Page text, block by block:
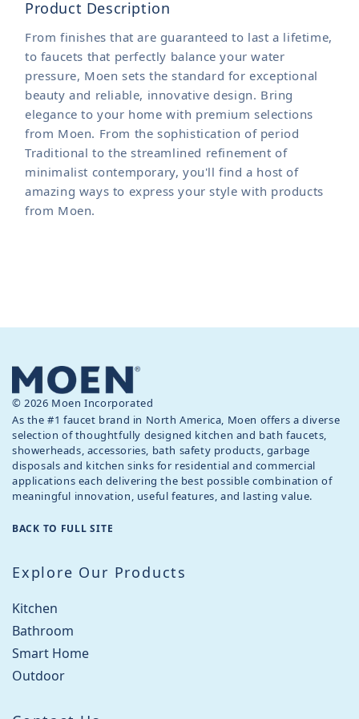
Product Description
From finishes that are guaranteed to last a lifetime,
to faucets that perfectly balance your water
pressure, Moen sets the standard for exceptional
beauty and reliable, innovative design. Bring
elegance to your home with premium selections
from Moen. From the sophistication of period
Traditional to the streamlined refinement of
minimalist contemporary, you'll find a host of
amazing ways to express your style with products
from Moen.
© 2026 Moen Incorporated
As the #1 faucet brand in North America, Moen offers a diverse
selection of thoughtfully designed kitchen and bath faucets,
showerheads, accessories, bath safety products, garbage
disposals and kitchen sinks for residential and commercial
applications each delivering the best possible combination of
meaningful innovation, useful features, and lasting value.
BACK TO FULL SITE
Explore Our Products
Kitchen
Bathroom
Smart Home
Outdoor